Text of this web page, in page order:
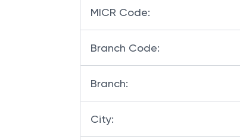
MICR Code:
Branch Code:
Branch:
City: